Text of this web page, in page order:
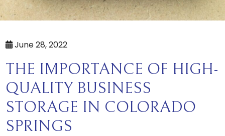
June 28, 2022
THE IMPORTANCE OF HIGH-
QUALITY BUSINESS
STORAGE IN COLORADO
SPRINGS